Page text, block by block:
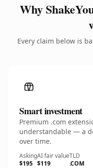
Why
Every claim below is
Smart investment
Premium .com
understandable — a
over time.
Asking
$195
AI fair value
$119
TLD
.COM